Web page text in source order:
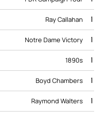
Ray Callahan 1
Notre Dame Victory 1
1890s 1
Boyd Chambers 1
Raymond Walters 1